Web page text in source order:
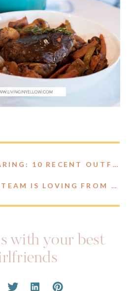
15+ ITEMS THE TEAM IS LOVING FROM AMAZON // JANUARY EDITION
10 RECENT OUTFITS / FINDS
with your best